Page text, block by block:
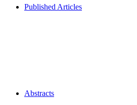
Published Articles
Abstracts